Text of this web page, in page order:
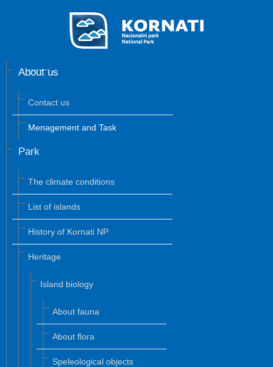
About us
Contact us
Menagement and Task
Park
The climate conditions
List of islands
History of Kornati NP
Heritage
Island biology
About fauna
About flora
Speleological objects